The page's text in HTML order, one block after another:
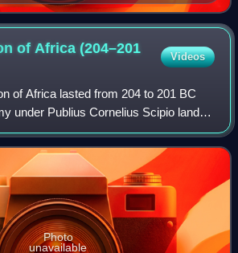
of Africa (204–201
Videos
of Africa lasted from 204 to 201 BC
under Publius Cornelius Scipio landed
defeated the Carthaginian Empire,
Punic
Photo
unavailable